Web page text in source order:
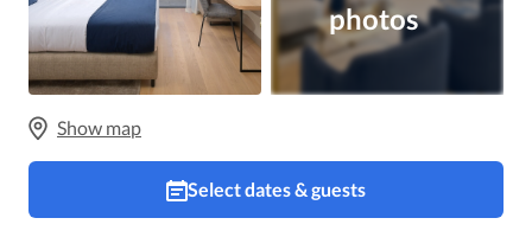
photos
Show map
Select dates & guests